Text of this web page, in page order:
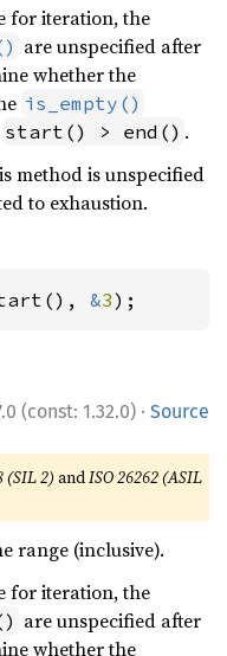
for iteration, the
are unspecified after
whether the
is_empty()
start() > end() .
method is unspecified
to exhaustion.
&3);
(const: 1.32.0) · Source
(SIL 2) andISO 26262 (ASIL
range (inclusive).
for iteration, the
are unspecified after
whether the